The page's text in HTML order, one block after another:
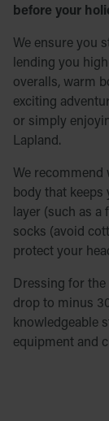
before your
We ensure you
lending you
overalls, warm
exciting
or simply
Lapland.
We recommend
body that keeps
layer (such as a
socks (avoid
protect your
Dressing for
drop to minus
knowledgeable
equipment and